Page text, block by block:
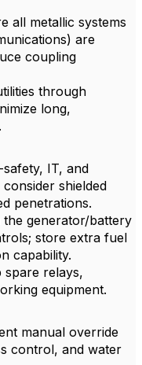
all metallic systems
are
coupling
through
long,
IT, and
shielded
penetrations.
generator/battery
store extra fuel
capability.
spare relays,
equipment.
manual override
control, and water